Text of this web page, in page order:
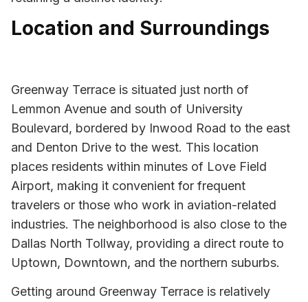
Location and Surroundings
Greenway Terrace is situated just north of
Lemmon Avenue and south of University
Boulevard, bordered by Inwood Road to the east
and Denton Drive to the west. This location
places residents within minutes of Love Field
Airport, making it convenient for frequent
travelers or those who work in aviation-related
industries. The neighborhood is also close to the
Dallas North Tollway, providing a direct route to
Uptown, Downtown, and the northern suburbs.
Getting around Greenway Terrace is relatively